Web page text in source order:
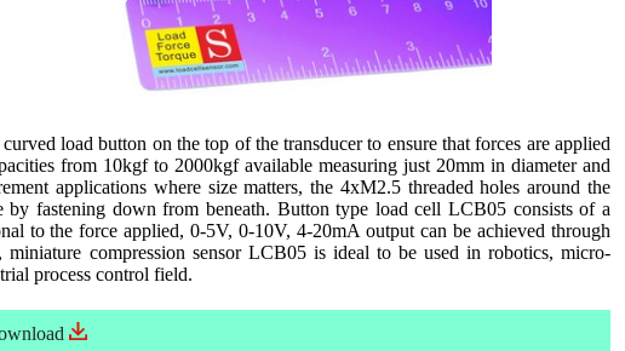
load button on the top of the transducer to ensure that forces are applied
from 10kgf to 2000kgf available measuring just 20mm in diameter and
applications where size matters, the 4xM2.5 threaded holes around the
fastening down from beneath. Button type load cell LCB05 consists of a
to the force applied, 0-5V, 0-10V, 4-20mA output can be achieved through
compression sensor LCB05 is ideal to be used in robotics, micro-
process control field.